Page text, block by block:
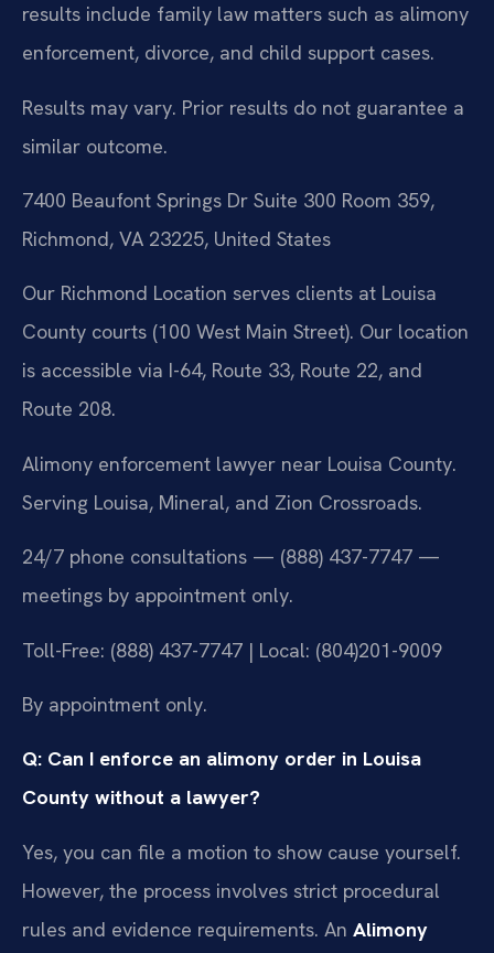
results include family law matters such as alimony
enforcement, divorce, and child support cases.
Results may vary. Prior results do not guarantee a
similar outcome.
7400 Beaufont Springs Dr Suite 300 Room 359,
Richmond, VA 23225, United States
Our Richmond Location serves clients at Louisa
County courts (100 West Main Street). Our location
is accessible via I-64, Route 33, Route 22, and
Route 208.
Alimony enforcement lawyer near Louisa County.
Serving Louisa, Mineral, and Zion Crossroads.
24/7 phone consultations — (888) 437-7747 —
meetings by appointment only.
Toll-Free: (888) 437-7747 | Local: (804)201-9009
By appointment only.
Q: Can I enforce an alimony order in Louisa
County without a lawyer?
Yes, you can file a motion to show cause yourself.
However, the process involves strict procedural
rules and evidence requirements. An Alimony